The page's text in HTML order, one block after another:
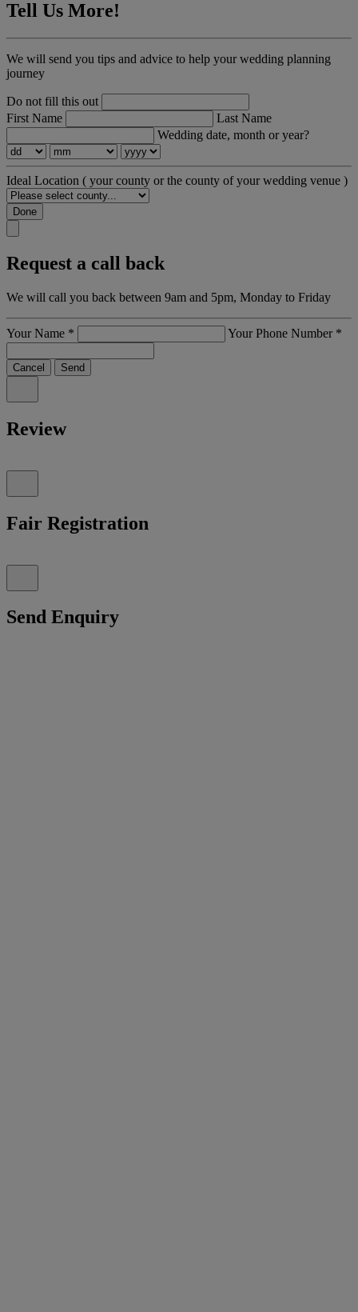
Tell Us More!
We will send you tips and advice to help your wedding planning
journey
Do not fill this out
First Name
Last Name
Wedding date, month or year?
Ideal Location ( your county or the county of your wedding venue )
Done
Request a call back
We will call you back between 9am and 5pm, Monday to Friday
Your Name * Your Phone Number *
Cancel Send
Review
Fair Registration
Send Enquiry